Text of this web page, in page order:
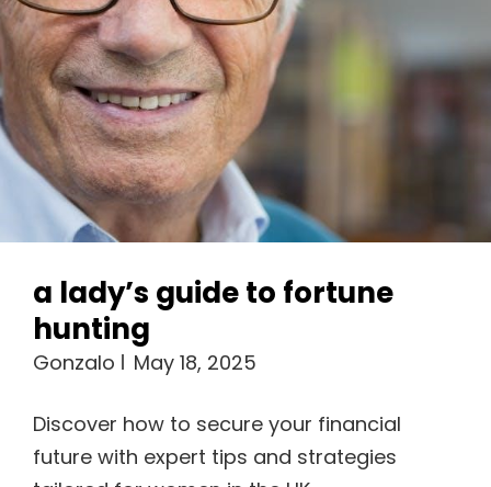
a lady’s guide to fortune
hunting
Gonzalo May 18, 2025
Discover how to secure your financial
future with expert tips and strategies